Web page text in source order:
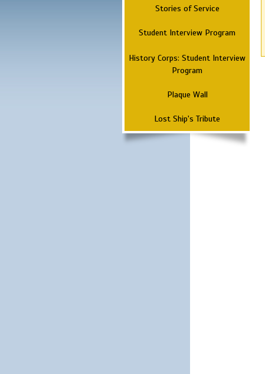
Stories of Service
Student Interview Program
History Corps: Student Interview
Program
Plaque Wall
Lost Ship's Tribute